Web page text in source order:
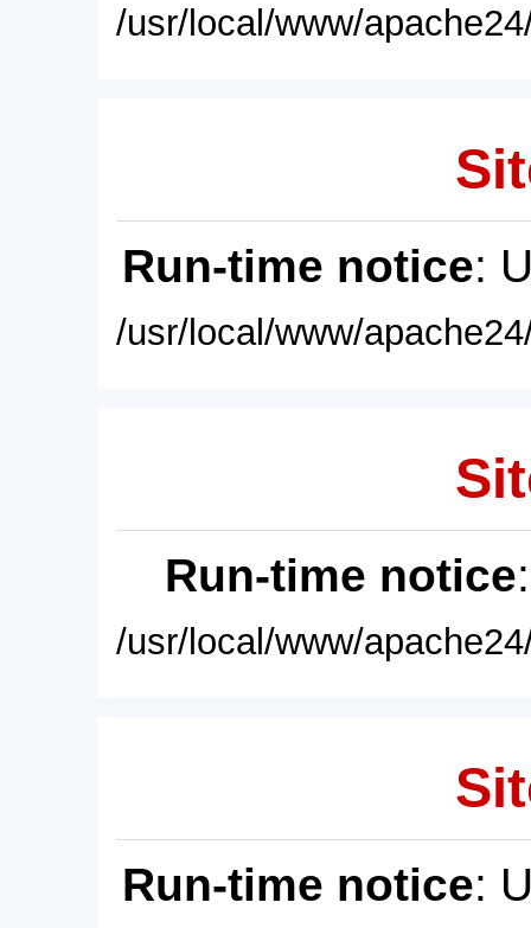
/usr/local/www/
Run-time notice:
/usr/local/www/
Run-time notice
/usr/local/www/
Run-time notice: